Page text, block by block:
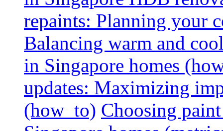
repaints: Planning your
Balancing warm and
in Singapore homes
updates: Maximizing
(how_to) Choosing